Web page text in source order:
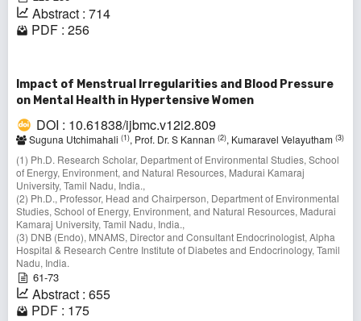
Abstract : 714
PDF : 256
Impact of Menstrual Irregularities and Blood Pressure
on Mental Health in Hypertensive Women
DOI : 10.61838/ijbmc.v12i2.809
Suguna Utchimahali (1), Prof. Dr. S Kannan (2), Kumaravel Velayutham (3)
(1) Ph.D. Research Scholar, Department of Environmental Studies, School
of Energy, Environment, and Natural Resources, Madurai Kamaraj
University, Tamil Nadu, India.,
(2) Ph.D., Professor, Head and Chairperson, Department of Environmental
Studies, School of Energy, Environment, and Natural Resources, Madurai
Kamaraj University, Tamil Nadu, India.,
(3) DNB (Endo), MNAMS, Director and Consultant Endocrinologist, Alpha
Hospital & Research Centre Institute of Diabetes and Endocrinology, Tamil
Nadu, India.
61-73
Abstract : 655
PDF : 175